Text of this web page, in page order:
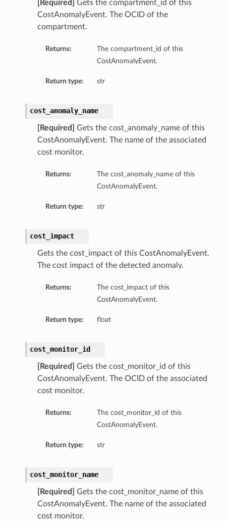
[Required]
Gets the compartment_id of this
CostAnomalyEvent. The OCID of the
compartment.
Returns:
The compartment_id of this
CostAnomalyEvent.
Return type: str
cost_anomaly_name
[Required]
Gets the cost_anomaly_name of this
CostAnomalyEvent. The name of the associated
cost monitor.
Returns:
The cost_anomaly_name of this
CostAnomalyEvent.
Return type: str
cost_impact
Gets the cost_impact of this CostAnomalyEvent.
The cost impact of the detected anomaly.
Returns:
The cost_impact of this
CostAnomalyEvent.
Return type: float
cost_monitor_id
[Required]
Gets the cost_monitor_id of this
CostAnomalyEvent. The OCID of the associated
cost monitor.
Returns:
The cost_monitor_id of this
CostAnomalyEvent.
Return type: str
cost_monitor_name
[Required]
Gets the cost_monitor_name of this
CostAnomalyEvent. The name of the associated
cost monitor.